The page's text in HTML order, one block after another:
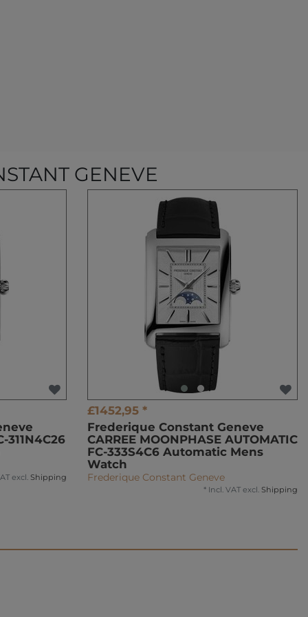
GENEVE
311N4C26
excl. Shipping
£1452,95 *
Frederique Constant Geneve
CARREE MOONPHASE AUTOMATIC
FC-333S4C6 Automatic Mens
Watch
Frederique Constant Geneve
* Incl. VAT excl. Shipping